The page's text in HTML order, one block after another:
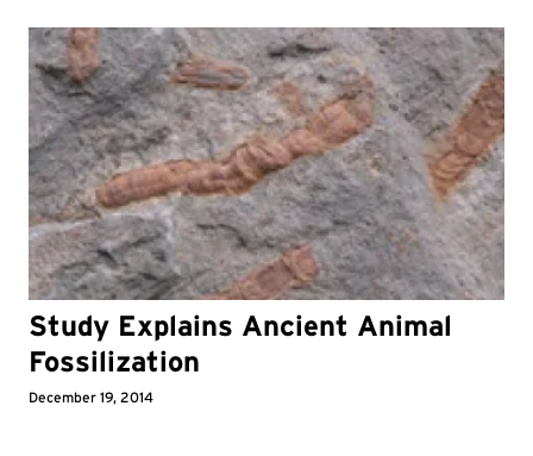
Study Explains Ancient Animal
Fossilization
December 19, 2014